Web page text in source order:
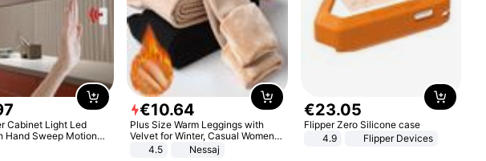
Cabinet Light Led
Hand Sweep Motion
Port Lights Kitchen
€10.64
Plus Size Warm Leggings with
Velvet for Winter, Casual Women's
Sexy Pants
4.5 Nessaj
€23.05
Flipper Zero Silicone case
4.9
Flipper Devices